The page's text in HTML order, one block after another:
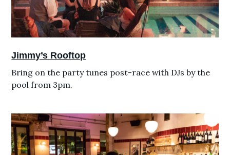
Jimmy’s Rooftop
Bring on the party tunes post-race with DJs by the
pool from 3pm.